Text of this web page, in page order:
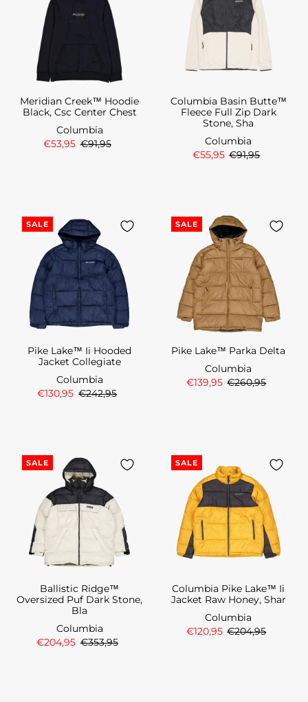
Meridian Creek™ Hoodie
Black, Csc Center Chest
Columbia
€53,95 €91,95
Columbia Basin Butte™
Fleece Full Zip Dark
Stone, Sha
Columbia
€55,95 €91,95
SALE
Pike Lake™ Ii Hooded
Jacket Collegiate
Columbia
€130,95 €242,95
SALE
Pike Lake™ Parka Delta
Columbia
€139,95 €260,95
SALE
Ballistic Ridge™
Oversized Puf Dark Stone,
Bla
Columbia
€204,95 €353,95
SALE
Columbia Pike Lake™ Ii
Jacket Raw Honey, Shar
Columbia
€120,95 €204,95